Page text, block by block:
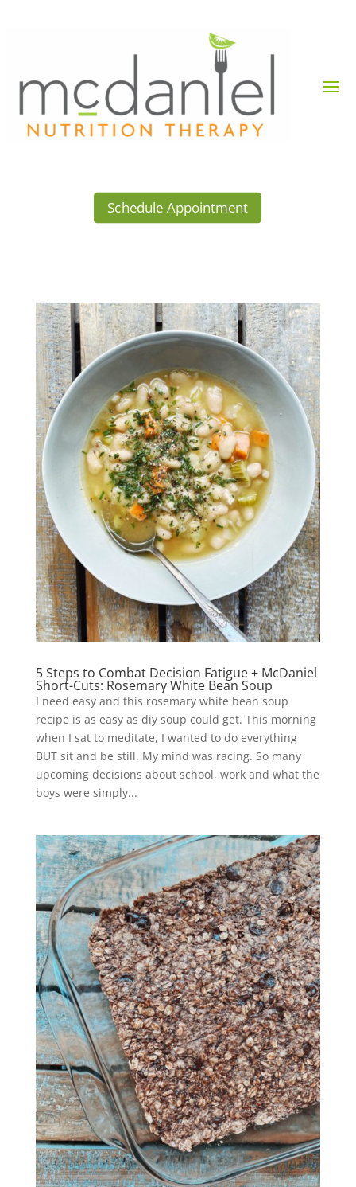
Schedule Appointment
5 Steps to Combat Decision Fatigue + McDaniel
Short-Cuts: Rosemary White Bean Soup
I need easy and this rosemary white bean soup
recipe is as easy as diy soup could get. This morning
when I sat to meditate, I wanted to do everything
BUT sit and be still. My mind was racing. So many
upcoming decisions about school, work and what the
boys were simply...